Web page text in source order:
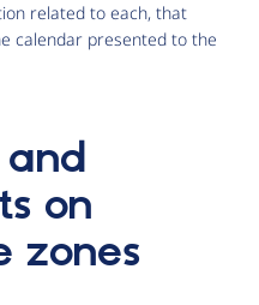
related to each, that
calendar presented to the
on
zones